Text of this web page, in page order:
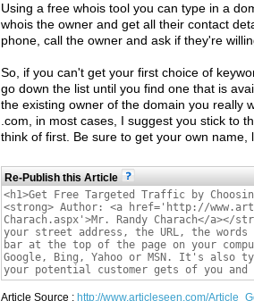
Using a free whois tool you can type in a
whois the owner and get all their contact
phone, call the owner and ask if they're
So, if you can't get your first choice of
go down the list until you find one that is
the existing owner of the domain you really
.com, in most cases, I suggest you stick to
think of first. Be sure to get your own name,
Re-Publish this Article
Article Source : http://www.articleseen.com/